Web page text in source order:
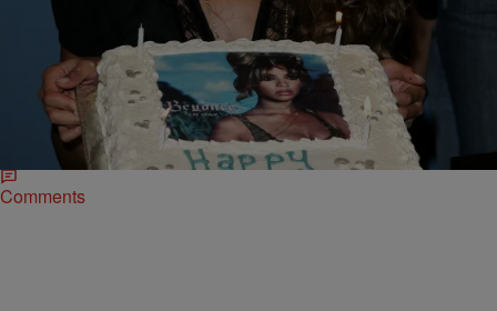
ENTERTAINMENT NEWS|Kiyonna Anthony
Ring The Alarm! 20 Sweet Pics Of Beyonce
During The “B’Day” Era
Beyonce's B'Day album, which coincided with Bey's 25th birthday
(September 4th, 2006), destroyed the idea of the sophomore album
Comments